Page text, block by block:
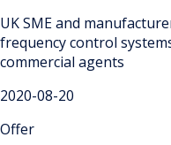
UK SME and
frequency control
commercial agents
2020-08-20
Offer